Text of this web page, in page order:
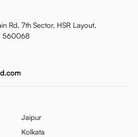
Rd, 7th Sector, HSR Layout,
560068
Jaipur
Kolkata